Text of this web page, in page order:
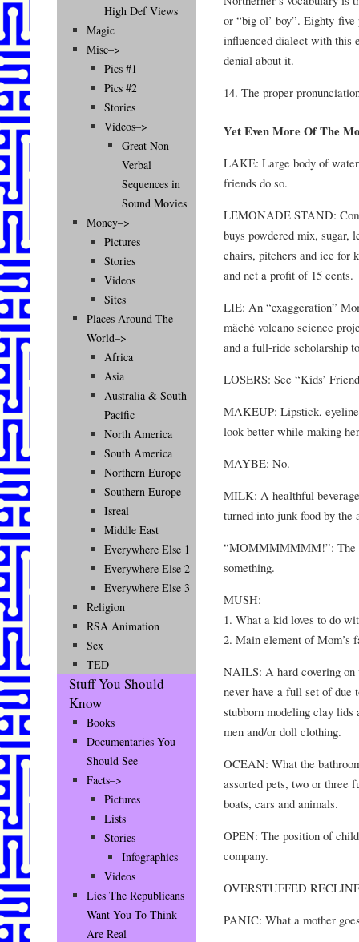
or “big ol’ boy”. Eighty-
influenced dialect with this
denial about it.
14. The proper
Yet Even More Of The
LAKE: Large body of
friends do so.
LEMONADE STAND:
buys powdered mix, sugar,
chairs, pitchers and ice for
and net a profit of 15 cents.
LIE: An “exaggeration”
mâché volcano science
and a full-ride scholarship
LOSERS: See “Kids’
MAKEUP: Lipstick,
look better while making
MAYBE: No.
MILK: A healthful
turned into junk food by the
“MOMMMMMMM!”: The
something.
MUSH:
1. What a kid loves to do
2. Main element of Mom’s
NAILS: A hard covering on
never have a full set of due
stubborn modeling clay lids
men and/or doll clothing.
OCEAN: What the
assorted pets, two or three
boats, cars and animals.
OPEN: The position of
company.
OVERSTUFFED
PANIC: What a mother
High Def Views
Magic
Misc–>
Pics #1
Pics #2
Stories
Videos–>
Great Non-
Verbal
Sequences in
Sound Movies
Money–>
Pictures
Stories
Videos
Sites
Places Around The
World–>
Africa
Asia
Australia & South
Pacific
North America
South America
Northern Europe
Southern Europe
Isreal
Middle East
Everywhere Else 1
Everywhere Else 2
Everywhere Else 3
Religion
RSA Animation
Sex
TED
Stuff You Should
Know
Books
Documentaries You
Should See
Facts–>
Pictures
Lists
Stories
Infographics
Videos
Lies The Republicans
Want You To Think
Are Real